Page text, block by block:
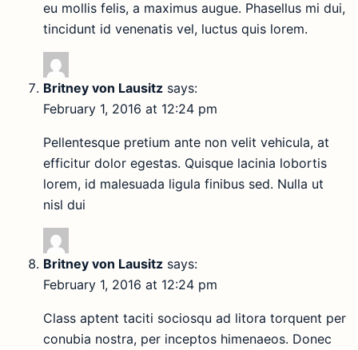
eu mollis felis, a maximus augue. Phasellus mi dui,
tincidunt id venenatis vel, luctus quis lorem.
Britney von Lausitz says:
February 1, 2016 at 12:24 pm
Pellentesque pretium ante non velit vehicula, at
efficitur dolor egestas. Quisque lacinia lobortis
lorem, id malesuada ligula finibus sed. Nulla ut
nisl dui
Britney von Lausitz says:
February 1, 2016 at 12:24 pm
Class aptent taciti sociosqu ad litora torquent per
conubia nostra, per inceptos himenaeos. Donec